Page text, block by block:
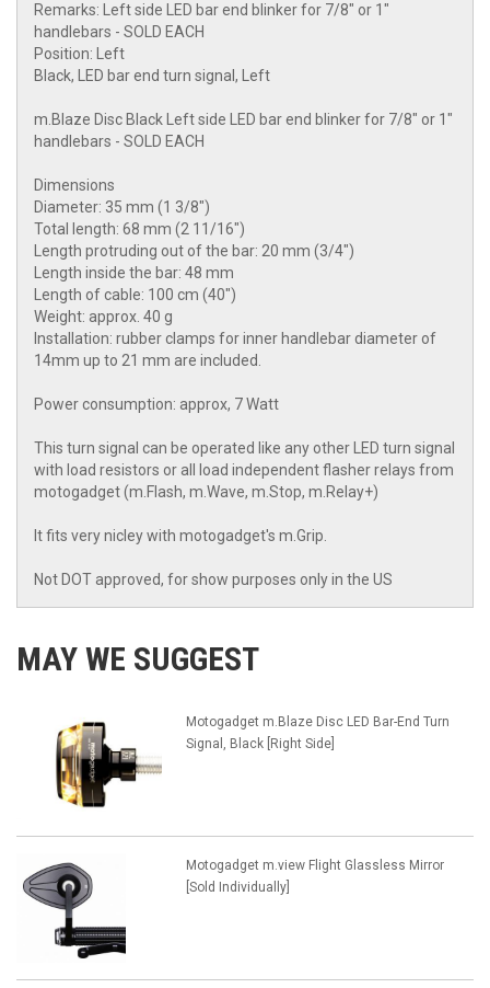
Remarks: Left side LED bar end blinker for 7/8" or 1"
handlebars - SOLD EACH
Position: Left
Black, LED bar end turn signal, Left
m.Blaze Disc Black Left side LED bar end blinker for 7/8" or 1"
handlebars - SOLD EACH
Dimensions
Diameter: 35 mm (1 3/8")
Total length: 68 mm (2 11/16")
Length protruding out of the bar: 20 mm (3/4")
Length inside the bar: 48 mm
Length of cable: 100 cm (40")
Weight: approx. 40 g
Installation: rubber clamps for inner handlebar diameter of
14mm up to 21 mm are included.
Power consumption: approx, 7 Watt
This turn signal can be operated like any other LED turn signal
with load resistors or all load independent flasher relays from
motogadget (m.Flash, m.Wave, m.Stop, m.Relay+)
It fits very nicley with motogadget's m.Grip.
Not DOT approved, for show purposes only in the US
MAY WE SUGGEST
Motogadget m.Blaze Disc LED Bar-End Turn
Signal, Black [Right Side]
Motogadget m.view Flight Glassless Mirror
[Sold Individually]